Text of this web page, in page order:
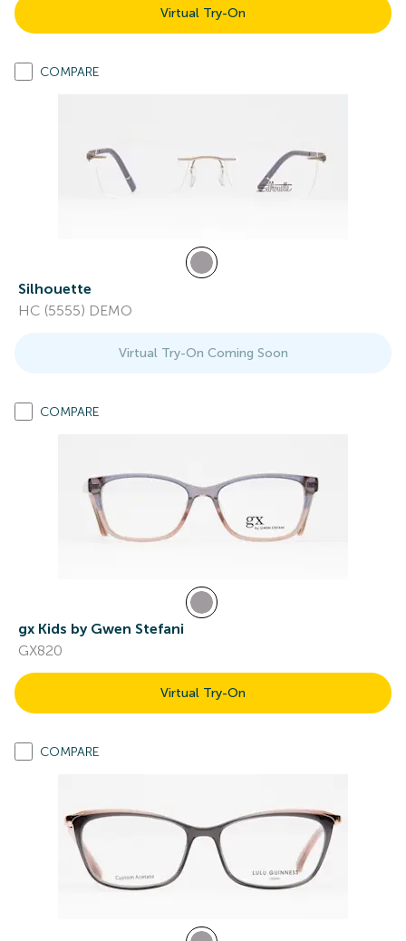
Virtual Try-On
COMPARE
Silhouette
HC (5555) DEMO
Virtual Try-On Coming Soon
COMPARE
gx Kids by Gwen Stefani
GX820
Virtual Try-On
COMPARE